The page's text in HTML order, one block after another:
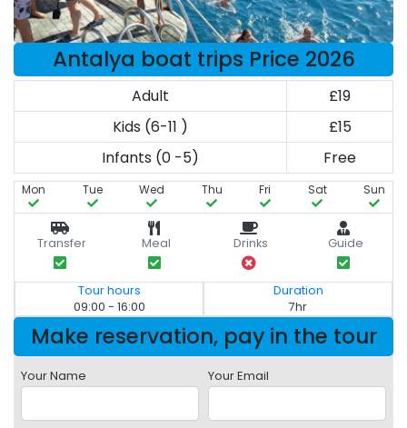
Antalya boat trips Price 2026
Adult
£19
Kids (6-11 )
£15
Infants (0 -5)
Free
Mon Tue Wed Thu Fri Sat Sun
Transfer Meal Drinks Guide
Tour hours
09:00 - 16:00
Duration
7hr
Make reservation, pay in the tour
Your Name Your Email